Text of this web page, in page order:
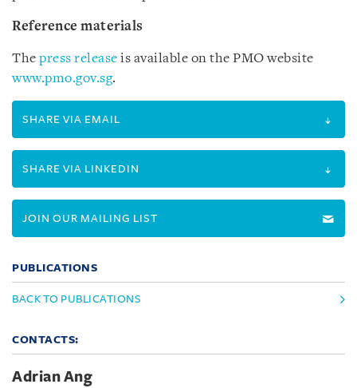
Reference materials
The press release is available on the PMO website
www.pmo.gov.sg.
SHARE VIA EMAIL
SHARE VIA LINKEDIN
JOIN OUR MAILING LIST
PUBLICATIONS
BACK TO PUBLICATIONS
CONTACTS:
Adrian Ang